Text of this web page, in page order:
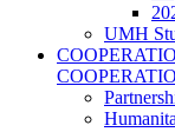
UMH